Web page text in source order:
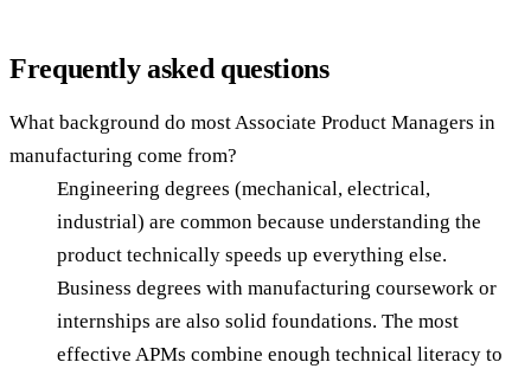
Frequently asked questions
What background do most Associate Product Managers in
manufacturing come from?
Engineering degrees (mechanical, electrical,
industrial) are common because understanding the
product technically speeds up everything else.
Business degrees with manufacturing coursework or
internships are also solid foundations. The most
effective APMs combine enough technical literacy to